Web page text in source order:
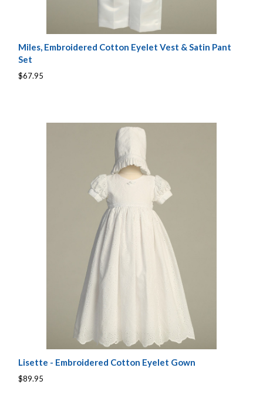
Miles, Embroidered Cotton Eyelet Vest & Satin Pant
Set
$67.95
Lisette - Embroidered Cotton Eyelet Gown
$89.95